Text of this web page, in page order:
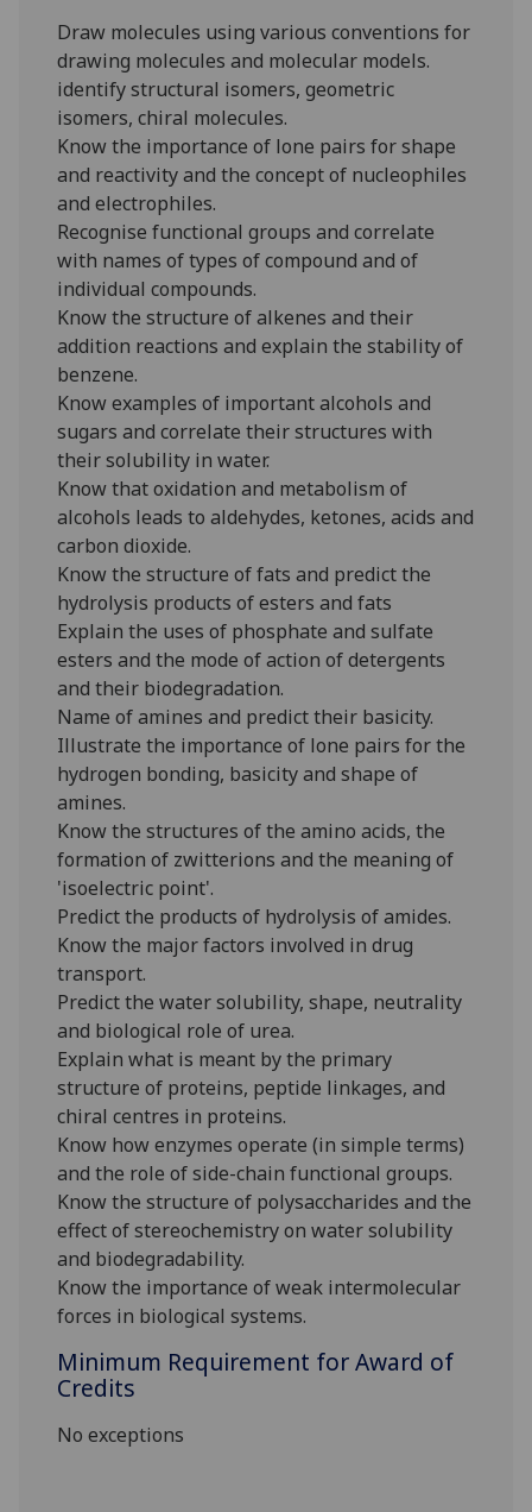
Draw molecules using various conventions for
drawing molecules and molecular models.
identify structural isomers, geometric
isomers, chiral molecules.
Know the importance of lone pairs for shape
and reactivity and the concept of nucleophiles
and electrophiles.
Recognise functional groups and correlate
with names of types of compound and of
individual compounds.
Know the structure of alkenes and their
addition reactions and explain the stability of
benzene.
Know examples of important alcohols and
sugars and correlate their structures with
their solubility in water.
Know that oxidation and metabolism of
alcohols leads to aldehydes, ketones, acids and
carbon dioxide.
Know the structure of fats and predict the
hydrolysis products of esters and fats
Explain the uses of phosphate and sulfate
esters and the mode of action of detergents
and their biodegradation.
Name of amines and predict their basicity.
Illustrate the importance of lone pairs for the
hydrogen bonding, basicity and shape of
amines.
Know the structures of the amino acids, the
formation of zwitterions and the meaning of
'isoelectric point'.
Predict the products of hydrolysis of amides.
Know the major factors involved in drug
transport.
Predict the water solubility, shape, neutrality
and biological role of urea.
Explain what is meant by the primary
structure of proteins, peptide linkages, and
chiral centres in proteins.
Know how enzymes operate (in simple terms)
and the role of side-chain functional groups.
Know the structure of polysaccharides and the
effect of stereochemistry on water solubility
and biodegradability.
Know the importance of weak intermolecular
forces in biological systems.
Minimum Requirement for Award of
Credits
No exceptions